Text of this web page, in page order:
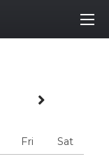
Next
Fri Sat